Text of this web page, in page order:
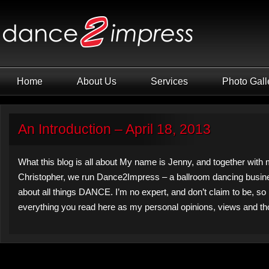
Home About Us Services Photo
An Introduction – April 18, 2013
What this blog is all about My name is Jenny, and together with
Christopher, we run Dance2Impress – a ballroom dancing
about all things DANCE. I’m no expert, and don’t claim to be,
everything you read here as my personal opinions, views and